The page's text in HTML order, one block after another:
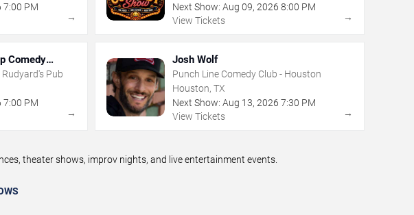
7:00 PM
→
Next Show: Aug 09, 2026 8:00 PM
View Tickets
→
Comedy
Pub
7:00 PM
→
Josh Wolf
Punch Line Comedy Club - Houston
Houston, TX
Next Show: Aug 13, 2026 7:30 PM
View Tickets
→
theater shows, improv nights, and live entertainment events.